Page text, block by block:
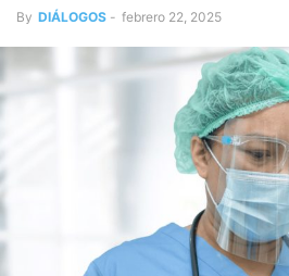
By DIÁLOGOS - febrero 22, 2025